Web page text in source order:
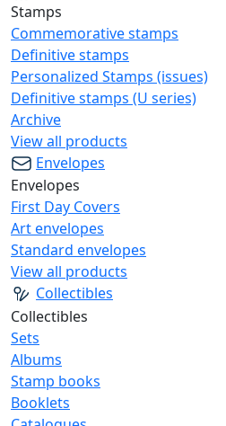
Stamps
Commemorative stamps
Definitive stamps
Personalized Stamps (issues)
Definitive stamps (U series)
Archive
View all products
Envelopes
Envelopes
First Day Covers
Art envelopes
Standard envelopes
View all products
Collectibles
Collectibles
Sets
Albums
Stamp books
Booklets